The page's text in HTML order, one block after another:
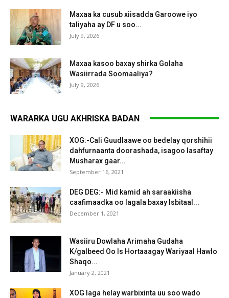
Maxaa ka cusub xiisadda Garoowe iyo
taliyaha ay DF u soo...
July 9, 2026
Maxaa kasoo baxay shirka Golaha
Wasiirrada Soomaaliya?
July 9, 2026
WARARKA UGU AKHRISKA BADAN
XOG:-Cali Guudlaawe oo bedelay qorshihii
dahfurnaanta doorashada, isagoo lasaftay
Musharax gaar...
September 16, 2021
DEG DEG:- Mid kamid ah saraakiisha
caafimaadka oo lagala baxay Isbitaal...
December 1, 2021
Wasiiru Dowlaha Arimaha Gudaha
K/galbeed Oo Is Hortaaagay Wariyaal Hawlo
Shaqo...
January 2, 2021
XOG laga helay warbixinta uu soo wado